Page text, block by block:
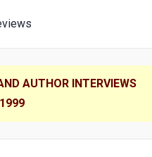
AUTHOR INTERVIEWS